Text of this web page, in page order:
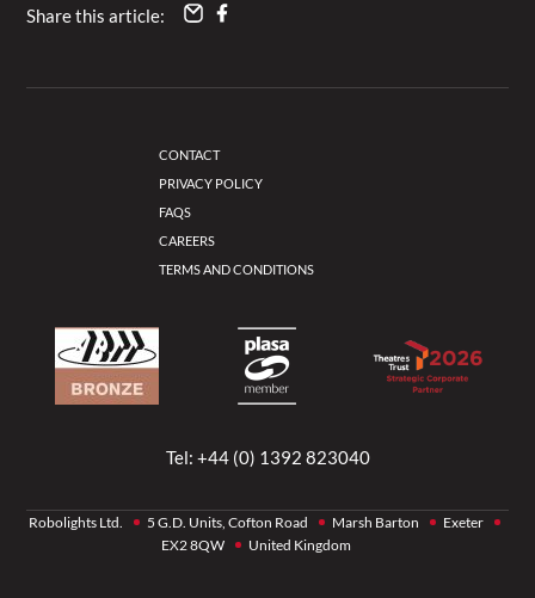
Share this article:
CONTACT
PRIVACY POLICY
FAQS
CAREERS
TERMS AND CONDITIONS
Tel: +44 (0) 1392 823040
Robolights Ltd. 5 G.D. Units, Cofton Road Marsh Barton
Exeter
EX2 8QW
United Kingdom